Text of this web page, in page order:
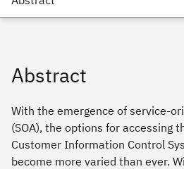
Abstract
With the emergence of service-
(SOA), the options for accessing
Customer Information Control
become more varied than ever.